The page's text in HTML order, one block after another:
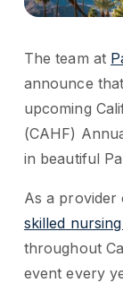
The team at
announce
upcoming
(CAHF)
in beautiful
As a provider
skilled
throughout
event every